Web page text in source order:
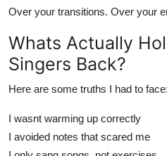
Over your transitions. Over your
Whats Actually
Singers Back?
Here are some truths I had to face:
I wasnt warming up correctly
I avoided notes that scared me